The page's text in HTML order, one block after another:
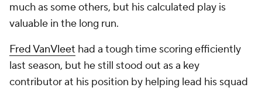
much as some others, but his calculated play is
valuable in the long run.
Fred VanVleet had a tough time scoring efficiently
last season, but he still stood out as a key
contributor at his position by helping lead his squad